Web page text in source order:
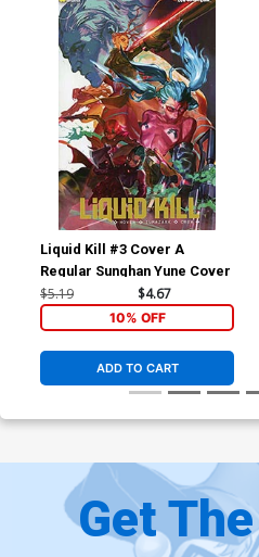
Liquid Kill #3 Cover A
Regular Sunghan Yune Cover
$5.19 $4.67
10% OFF
ADD TO CART
Get